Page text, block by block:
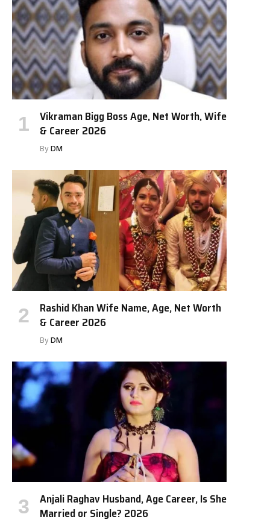
Vikraman Bigg Boss Age, Net Worth, Wife
& Career 2026
By DM
Rashid Khan Wife Name, Age, Net Worth
& Career 2026
By DM
Anjali Raghav Husband, Age Career, Is She
Married or Single? 2026